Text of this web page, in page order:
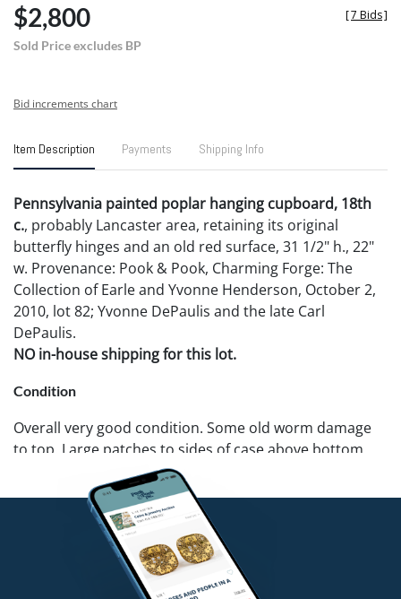
$2,800
Sold Price excludes BP
[7 Bids]
Bid increments chart
Item Description Payments Shipping Info
Pennsylvania painted poplar hanging cupboard, 18th
c., probably Lancaster area, retaining its original
butterfly hinges and an old red surface, 31 1/2" h., 22"
w. Provenance: Pook & Pook, Charming Forge: The
Collection of Earle and Yvonne Henderson, October 2,
2010, lot 82; Yvonne DePaulis and the late Carl
DePaulis.
NO in-house shipping for this lot.
Condition
Overall very good condition. Some old worm damage
to top. Large patches to sides of case above bottom